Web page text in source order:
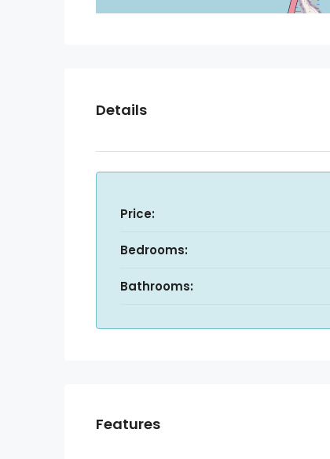
Details
Price:
Bedrooms:
Bathrooms:
Features